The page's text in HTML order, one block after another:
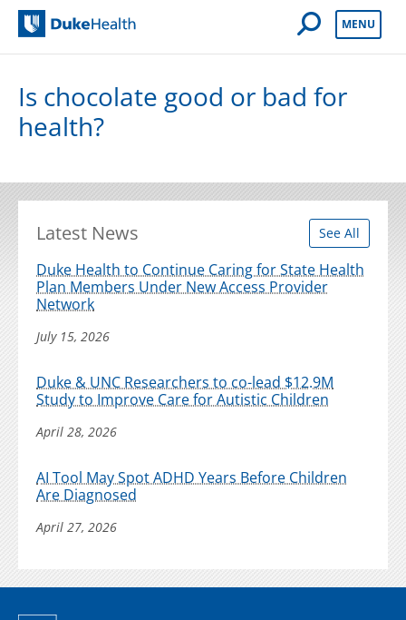
Open Mobile
MENU
Is chocolate good or bad for
health?
Latest News See All
Duke Health to Continue Caring for State Health
Plan Members Under New Access Provider
Network
July 15, 2026
Duke & UNC Researchers to co-lead $12.9M
Study to Improve Care for Autistic Children
April 28, 2026
AI Tool May Spot ADHD Years Before Children
Are Diagnosed
April 27, 2026